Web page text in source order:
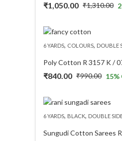
₹1,310.00
Original
was:
₹1,310.00.
₹1,050.00
Current
is:
₹1,050.00.
6 YARDS, COLOURS, DOUBLE
Poly Cotton R 3157 K /
₹990.00
Original
was:
₹990.00.
₹840.00
Current
is:
₹840.00.
15%
6 YARDS, BLACK, DOUBLE
Sungudi Cotton Sarees